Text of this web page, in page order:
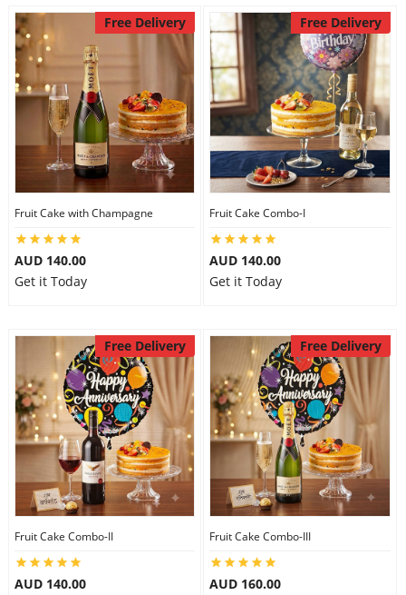
Free Delivery
Fruit Cake with Champagne
AUD 140.00
Get it Today
Free Delivery
Fruit Cake Combo-I
AUD 140.00
Get it Today
Free Delivery
Fruit Cake Combo-II
AUD 140.00
Free Delivery
Fruit Cake Combo-III
AUD 160.00